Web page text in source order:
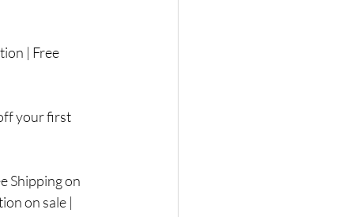
| Free
your first
Shipping on
on sale |